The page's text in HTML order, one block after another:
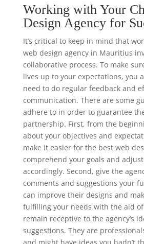
Working with Your
Design Agency for
It’s critical to keep in mind that
web design agency in Mauritius
collaborative process. To make
lives up to your expectations, you
need to do regular feedback and
communication. There are some
adhere to in order to guarantee
partnership. First, from the
about your objectives and
make it easier for the best web
comprehend your goals and
accordingly. Second, give the
comments and suggestions your
can improve their designs and
fulfilling your needs with the aid
remain receptive to the agency’s
suggestions. They are